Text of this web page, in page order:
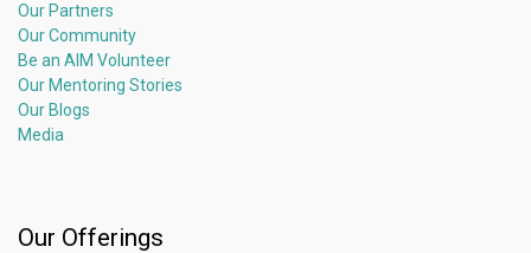
Our Partners
Our Community
Be an AIM Volunteer
Our Mentoring Stories
Our Blogs
Media
Our Offerings